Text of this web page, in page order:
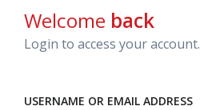
Welcome back
Login to access your account.
USERNAME OR EMAIL ADDRESS